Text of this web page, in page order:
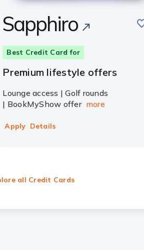
Sapphiro
Best Credit Card for
Premium lifestyle offers
Lounge access | Golf rounds
| BookMyShow offer more
Apply Details
all Credit Cards